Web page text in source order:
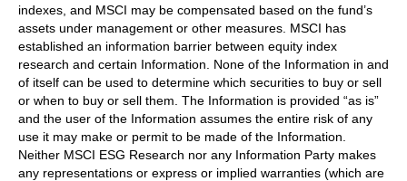
indexes, and MSCI may be compensated based on the fund’s
assets under management or other measures. MSCI has
established an information barrier between equity index
research and certain Information. None of the Information in and
of itself can be used to determine which securities to buy or sell
or when to buy or sell them. The Information is provided “as is”
and the user of the Information assumes the entire risk of any
use it may make or permit to be made of the Information.
Neither MSCI ESG Research nor any Information Party makes
any representations or express or implied warranties (which are